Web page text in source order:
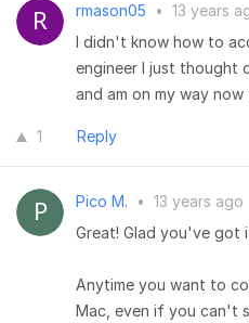
rmason05 • 13 years
I didn't know how to
engineer I just thought
and am on my way now
1 Reply
Pico M. • 13 years ago
Great! Glad you've got
Anytime you want to
Mac, even if you can't